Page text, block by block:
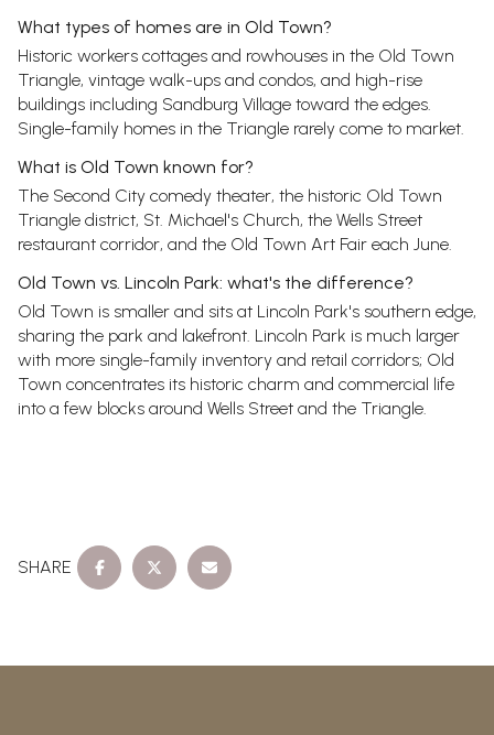
What types of homes are in Old Town?
Historic workers cottages and rowhouses in the Old Town
Triangle, vintage walk-ups and condos, and high-rise
buildings including Sandburg Village toward the edges.
Single-family homes in the Triangle rarely come to market.
What is Old Town known for?
The Second City comedy theater, the historic Old Town
Triangle district, St. Michael's Church, the Wells Street
restaurant corridor, and the Old Town Art Fair each June.
Old Town vs. Lincoln Park: what's the difference?
Old Town is smaller and sits at Lincoln Park's southern edge,
sharing the park and lakefront. Lincoln Park is much larger
with more single-family inventory and retail corridors; Old
Town concentrates its historic charm and commercial life
into a few blocks around Wells Street and the Triangle.
SHARE